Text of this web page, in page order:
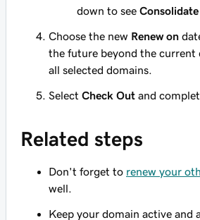
down to see
Choose the new Renew on
the future beyond the current
all selected domains.
Select Check Out and
Related steps
Don't forget to renew your
well.
Keep your domain active and